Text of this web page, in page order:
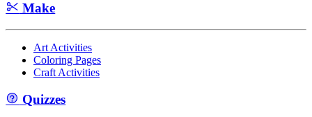
Make
Art Activities
Coloring Pages
Craft Activities
Quizzes